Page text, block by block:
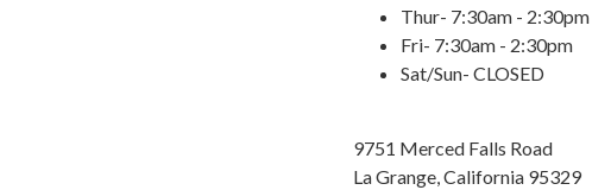
Thur- 7:30am - 2:30pm
Fri- 7:30am - 2:30pm
Sat/Sun- CLOSED
9751 Merced Falls Road
La Grange, California 95329